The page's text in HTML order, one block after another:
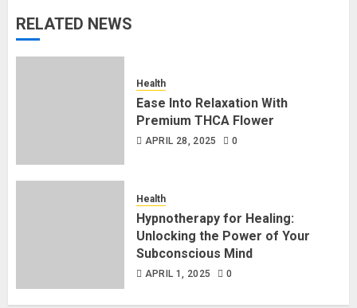
RELATED NEWS
Health
Ease Into Relaxation With
Premium THCA Flower
APRIL 28, 2025 0
Health
Hypnotherapy for Healing:
Unlocking the Power of Your
Subconscious Mind
APRIL 1, 2025 0